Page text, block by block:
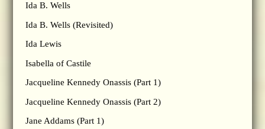
Ida B. Wells
Ida B. Wells (Revisited)
Ida Lewis
Isabella of Castile
Jacqueline Kennedy Onassis (Part 1)
Jacqueline Kennedy Onassis (Part 2)
Jane Addams (Part 1)